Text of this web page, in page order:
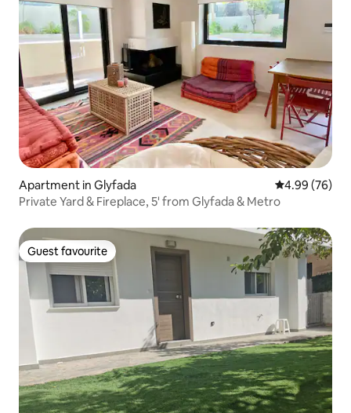
Apartment in Glyfada 4.99 out of 5
4.99 (76)
Private Yard & Fireplace, 5' from Glyfada & Metro
Guest favourite
Guest favourite